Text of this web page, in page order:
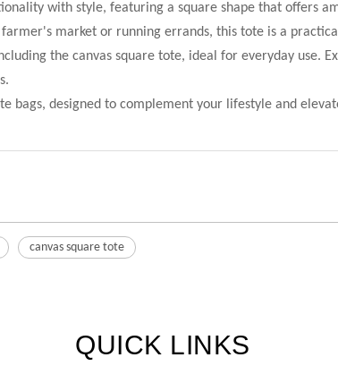
with style, featuring a square shape that offers
market or running errands, this tote is a
the canvas square tote, ideal for everyday use.
bags, designed to complement your lifestyle and
canvas square tote
QUICK LINKS